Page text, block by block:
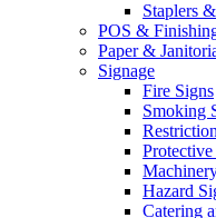
Staplers
POS &
Paper &
Signage
Fire Signs
Smoking
Hazard
Catering